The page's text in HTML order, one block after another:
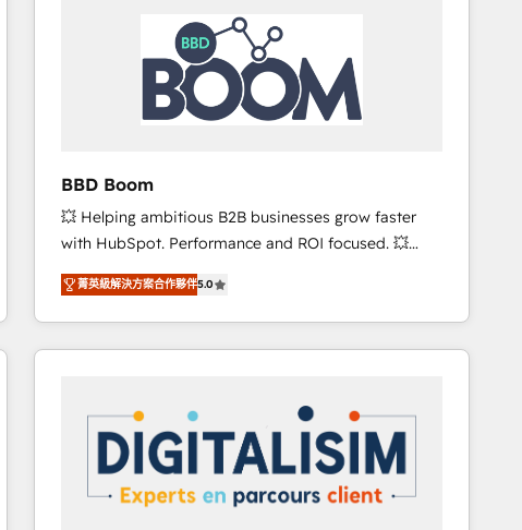
day one, our team takes the time to deeply
understand your unique needs, crafting custom
strategies that deliver impactful results. Our mission
is to empower you to unlock HubSpot’s full potential
—faster. Through expert training, unmatched
and achieve a unified, data-driven approach to
customer engagement.
BBD Boom
💥 Helping ambitious B2B businesses grow faster
with HubSpot. Performance and ROI focused. 💥
BBD Boom is the HubSpot partner that can help you
to HubSpot Better. We work with your teams to
solve all your HubSpot challenges and improve user
adoption, sales process and marketing results.
HubSpot set-up for better results 🌐 Website design
and build using HubSpot 🔌 Integrating HubSpot
with other systems 🎓 Training your teams to be
HubSpot pros 📊 Lead generation services using
菁英級解決方案合作夥伴5.0